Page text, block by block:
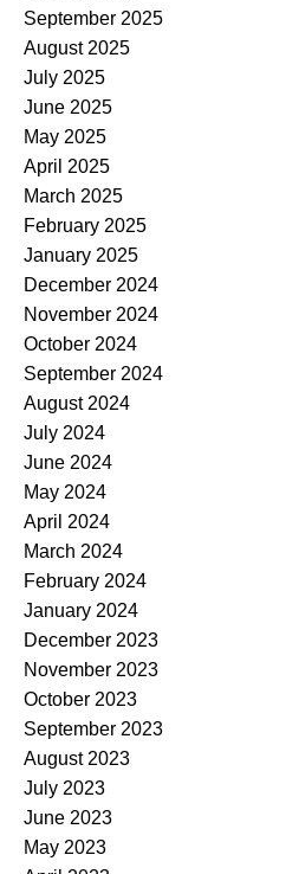
September 2025
August 2025
July 2025
June 2025
May 2025
April 2025
March 2025
February 2025
January 2025
December 2024
November 2024
October 2024
September 2024
August 2024
July 2024
June 2024
May 2024
April 2024
March 2024
February 2024
January 2024
December 2023
November 2023
October 2023
September 2023
August 2023
July 2023
June 2023
May 2023